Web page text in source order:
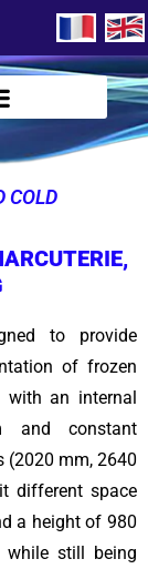
COLD
to provide
of frozen
with an internal
and constant
(2020 mm, 2640
different space
a height of 980
still being